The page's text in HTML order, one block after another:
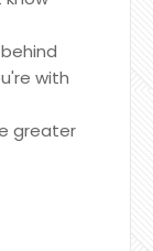
with
greater